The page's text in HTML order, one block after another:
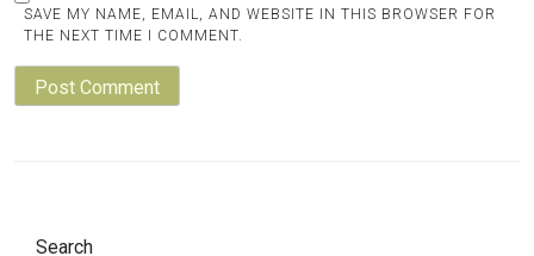
SAVE MY NAME, EMAIL, AND WEBSITE IN THIS BROWSER FOR
THE NEXT TIME I COMMENT.
Search